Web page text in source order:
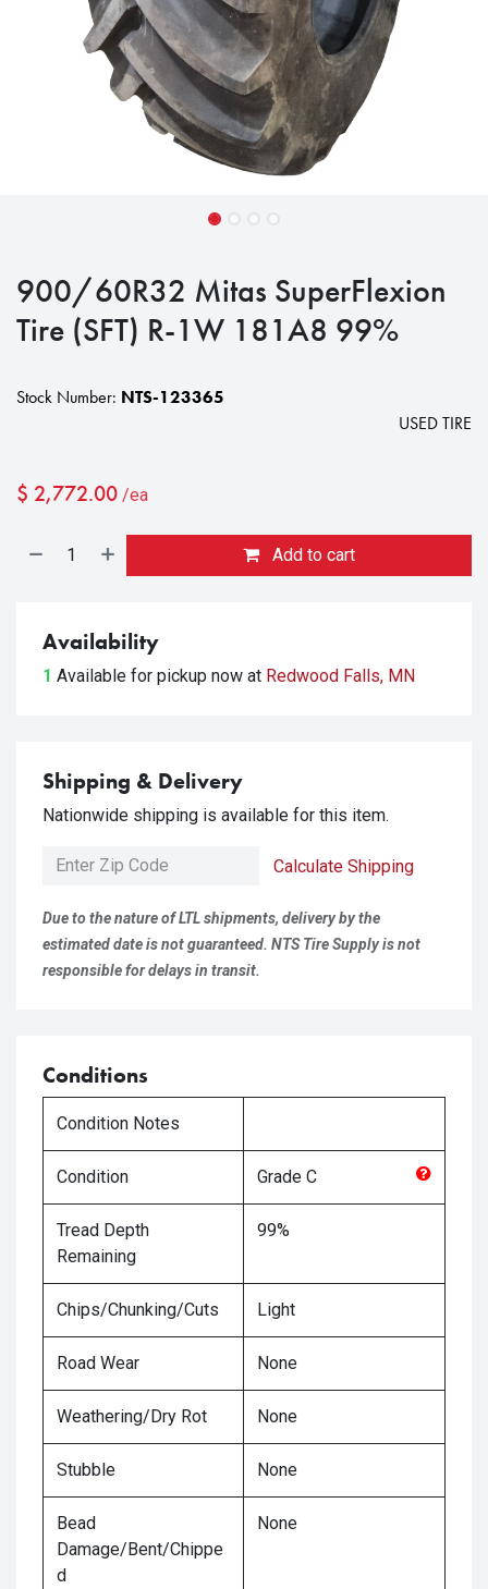
900/60R32 Mitas SuperFlexion
Tire (SFT) R-1W 181A8 99%
Stock Number: NTS-123365
USED TIRE
$ 2,772.00 /ea
Add to cart
Availability
1 Available for pickup now at Redwood Falls, MN
Shipping & Delivery
Nationwide shipping is available for this item.
Calculate Shipping
Due to the nature of LTL shipments, delivery by the
estimated date is not guaranteed. NTS Tire Supply is not
responsible for delays in transit.
Conditions
Condition Notes
Condition Grade C
Tread Depth
Remaining
99%
Chips/Chunking/Cuts Light
Road Wear None
Weathering/Dry Rot None
Stubble None
Bead
Damage/Bent/Chippe
d
None